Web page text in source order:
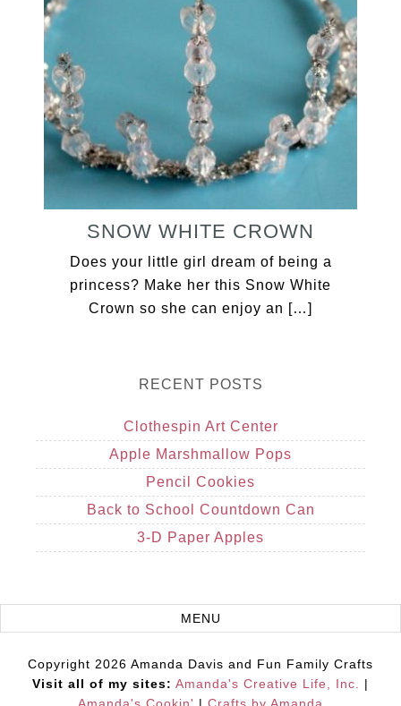
SNOW WHITE CROWN
Does your little girl dream of being a
princess? Make her this Snow White
Crown so she can enjoy an […]
RECENT POSTS
Clothespin Art Center
Apple Marshmallow Pops
Pencil Cookies
Back to School Countdown Can
3-D Paper Apples
Copyright 2026 Amanda Davis and Fun Family Crafts
Visit all of my sites: Amanda's Creative Life, Inc.
|